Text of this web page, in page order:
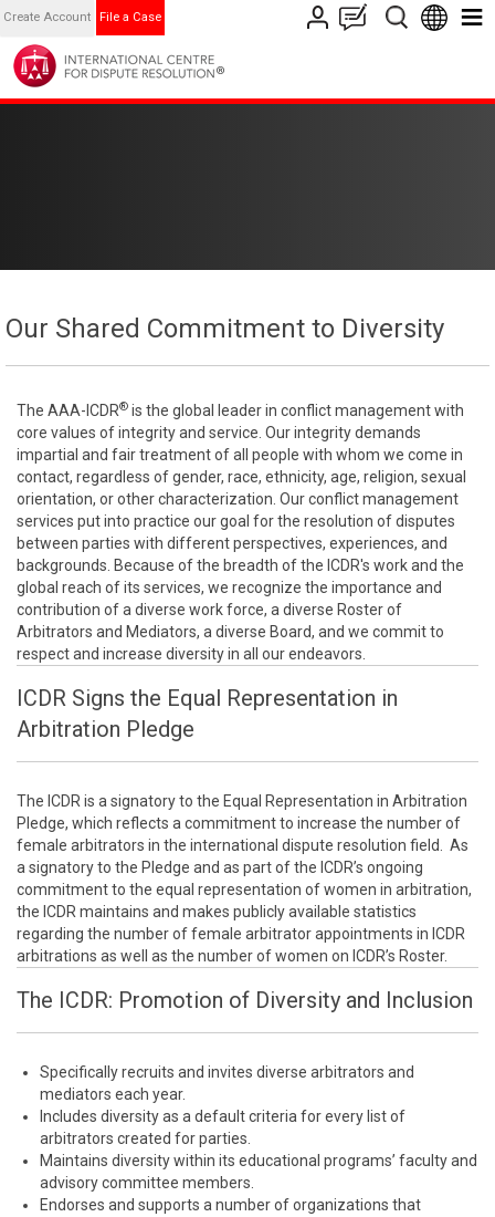
Create Account File a Case
Our Shared Commitment to Diversity
The AAA-ICDR® is the global leader in conflict management with
core values of integrity and service. Our integrity demands
impartial and fair treatment of all people with whom we come in
contact, regardless of gender, race, ethnicity, age, religion, sexual
orientation, or other characterization. Our conflict management
services put into practice our goal for the resolution of disputes
between parties with different perspectives, experiences, and
backgrounds. Because of the breadth of the ICDR's work and the
global reach of its services, we recognize the importance and
contribution of a diverse work force, a diverse Roster of
Arbitrators and Mediators, a diverse Board, and we commit to
respect and increase diversity in all our endeavors.
ICDR Signs the Equal Representation in
Arbitration Pledge
The ICDR is a signatory to the Equal Representation in Arbitration
Pledge, which reflects a commitment to increase the number of
female arbitrators in the international dispute resolution field. As
a signatory to the Pledge and as part of the ICDR’s ongoing
commitment to the equal representation of women in arbitration,
the ICDR maintains and makes publicly available statistics
regarding the number of female arbitrator appointments in ICDR
arbitrations as well as the number of women on ICDR’s Roster.
The ICDR: Promotion of Diversity and Inclusion
Specifically recruits and invites diverse arbitrators and
mediators each year.
Includes diversity as a default criteria for every list of
arbitrators created for parties.
Maintains diversity within its educational programs’ faculty and
advisory committee members.
Endorses and supports a number of organizations that